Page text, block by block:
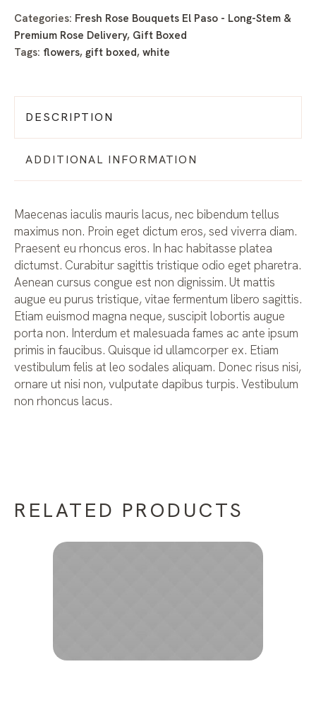
Categories: Fresh Rose Bouquets El Paso - Long-Stem &
Premium Rose Delivery, Gift Boxed
Tags: flowers, gift boxed, white
DESCRIPTION
ADDITIONAL INFORMATION
Maecenas iaculis mauris lacus, nec bibendum tellus
maximus non. Proin eget dictum eros, sed viverra diam.
Praesent eu rhoncus eros. In hac habitasse platea
dictumst. Curabitur sagittis tristique odio eget pharetra.
Aenean cursus congue est non dignissim. Ut mattis
augue eu purus tristique, vitae fermentum libero sagittis.
Etiam euismod magna neque, suscipit lobortis augue
porta non. Interdum et malesuada fames ac ante ipsum
primis in faucibus. Quisque id ullamcorper ex. Etiam
vestibulum felis at leo sodales aliquam. Donec risus nisi,
ornare ut nisi non, vulputate dapibus turpis. Vestibulum
non rhoncus lacus.
RELATED PRODUCTS